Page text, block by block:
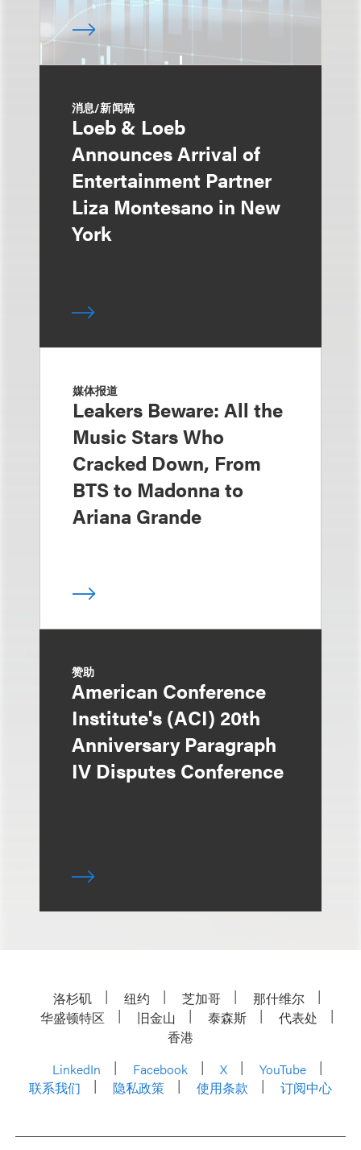
消息/新闻稿
Loeb & Loeb
Announces Arrival of
Entertainment Partner
Liza Montesano in New
York
媒体报道
Leakers Beware: All the
Music Stars Who
Cracked Down, From
BTS to Madonna to
Ariana Grande
赞助
American Conference
Institute's (ACI) 20th
Anniversary Paragraph
IV Disputes Conference
洛杉矶 纽约 芝加哥
那什维尔
华盛顿特区
旧金山 泰森斯
代表处
香港
LinkedIn
Facebook X
YouTube
联系我们
隐私政策 使用条款 订阅中心